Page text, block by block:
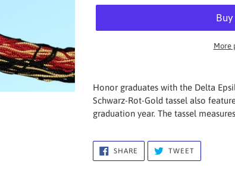
More
product
to
your
cart
Honor graduates with the Delta
Schwarz-Rot-Gold tassel also
graduation year. The tassel
SHARE SHARE
FACEBOOK
TWEETTWEET
TWITTER